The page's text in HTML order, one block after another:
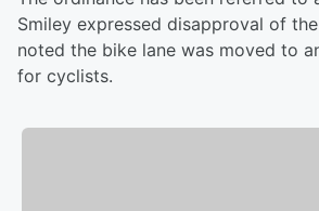
Smiley expressed disapproval of
noted the bike lane was moved to
for cyclists.